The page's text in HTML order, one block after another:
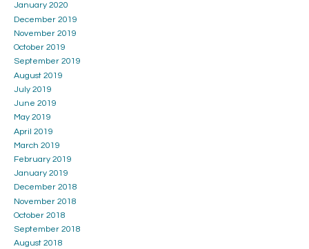
January 2020
December 2019
November 2019
October 2019
September 2019
August 2019
July 2019
June 2019
May 2019
April 2019
March 2019
February 2019
January 2019
December 2018
November 2018
October 2018
September 2018
August 2018